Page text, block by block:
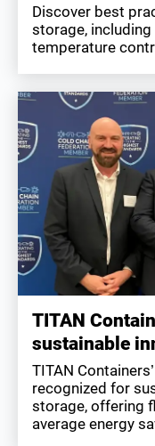
Discover best
storage,
temperature
TITAN
sustainable
TITAN
recognized for
storage, offering
average energy